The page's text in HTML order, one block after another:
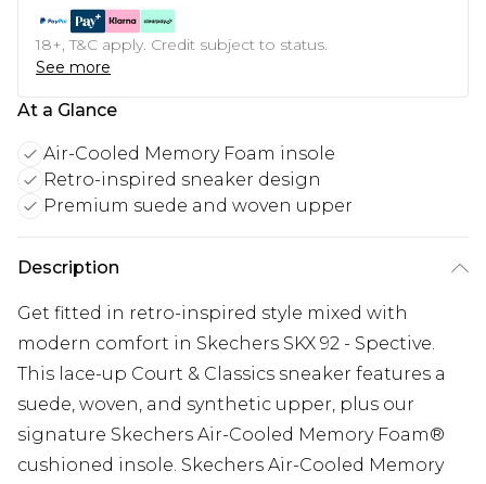
18+, T&C apply. Credit subject to status.
See more
At a Glance
Air-Cooled Memory Foam insole
Retro-inspired sneaker design
Premium suede and woven upper
Description
Get fitted in retro-inspired style mixed with
modern comfort in Skechers SKX 92 - Spective.
This lace-up Court & Classics sneaker features a
suede, woven, and synthetic upper, plus our
signature Skechers Air-Cooled Memory Foam®
cushioned insole. Skechers Air-Cooled Memory